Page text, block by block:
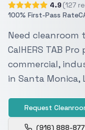
4.9 (127
100% First-Pass Rate
Need cleanroom
CalHERS TAB
commercial,
in Santa Monica,
Request
(916) 888-